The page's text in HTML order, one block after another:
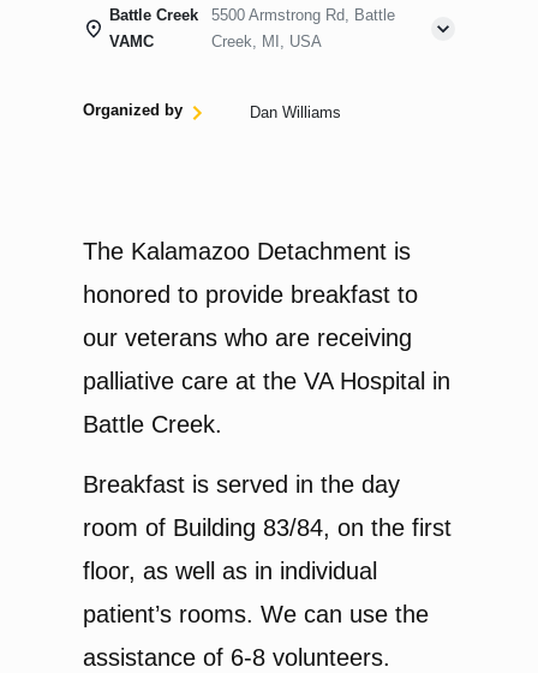
Battle Creek
VAMC
5500 Armstrong Rd, Battle
Creek, MI, USA
Organized by Dan Williams
The Kalamazoo Detachment is
honored to provide breakfast to
our veterans who are receiving
palliative care at the VA Hospital in
Battle Creek.
Breakfast is served in the day
room of Building 83/84, on the first
floor, as well as in individual
patient’s rooms. We can use the
assistance of 6-8 volunteers.